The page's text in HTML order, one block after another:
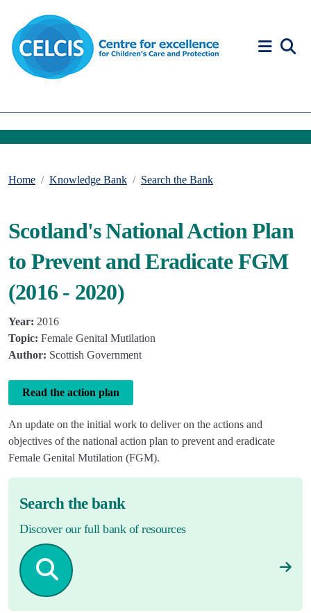
Home Knowledge Bank Search the Bank
Scotland's National Action Plan
to Prevent and Eradicate FGM
(2016 - 2020)
Year: 2016
Topic: Female Genital Mutilation
Author: Scottish Government
Read the action plan
An update on the initial work to deliver on the actions and
objectives of the national action plan to prevent and eradicate
Female Genital Mutilation (FGM).
Search the bank
Discover our full bank of resources